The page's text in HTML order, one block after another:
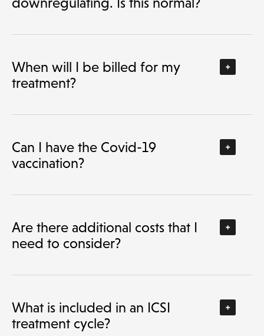
When will I be billed for my
treatment?
Can I have the Covid-19
vaccination?
Are there additional costs that I
need to consider?
What is included in an ICSI
treatment cycle?